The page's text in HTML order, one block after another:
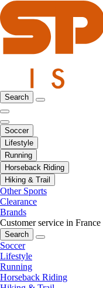
Search
Soccer
Lifestyle
Running
Horseback Riding
Hiking & Trail
Other Sports
Clearance
Brands
Customer service in France
Search
Soccer
Lifestyle
Running
Horseback Riding